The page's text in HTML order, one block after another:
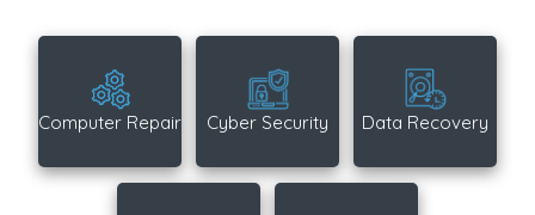
Computer Repair Cyber Security Data Recovery